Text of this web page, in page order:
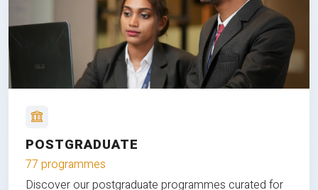
POSTGRADUATE
77 programmes
Discover our postgraduate programmes curated for